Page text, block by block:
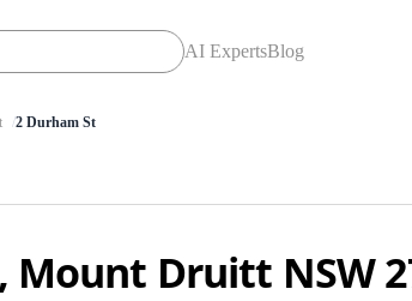
AI ExpertsBlog
2 Durham St
Mount Druitt NSW